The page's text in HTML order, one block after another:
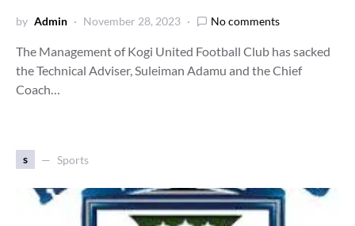
by Admin November 28, 2023 No comments
The Management of Kogi United Football Club has sacked
the Technical Adviser, Suleiman Adamu and the Chief
Coach…
s Sports